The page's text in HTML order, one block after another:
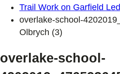
Trail Work on Garfield
overlake-school-
Olbrych (3)
overlake-school-